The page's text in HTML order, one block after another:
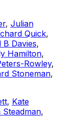
, Julian
Quick,
B Davies,
Hamilton,
Rowley,
Stoneman,
, Kate
Steadman,